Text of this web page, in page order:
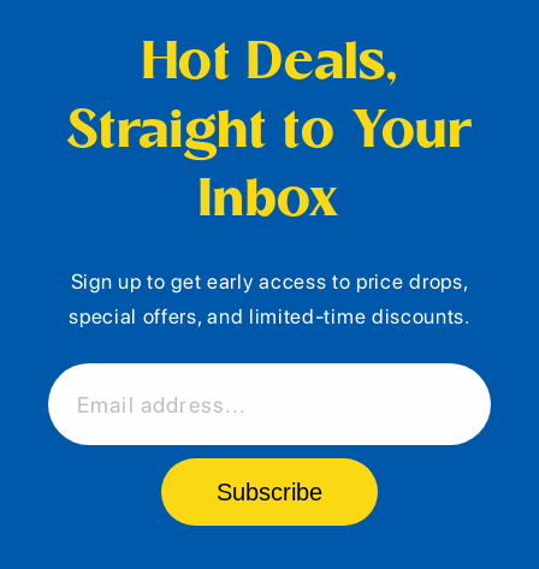
Hot Deals,
Straight to Your
Inbox
Sign up to get early access to price drops,
special offers, and limited-time discounts.
Email address...
Subscribe